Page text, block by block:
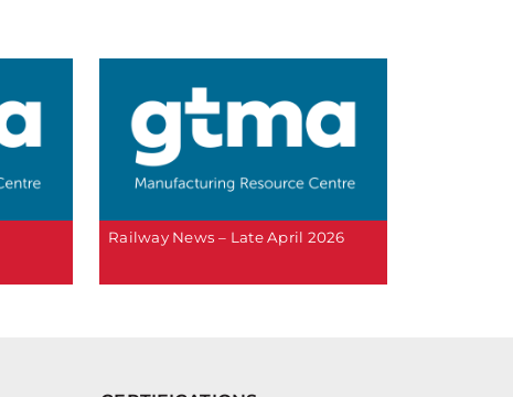
Railway News – Late April 2026